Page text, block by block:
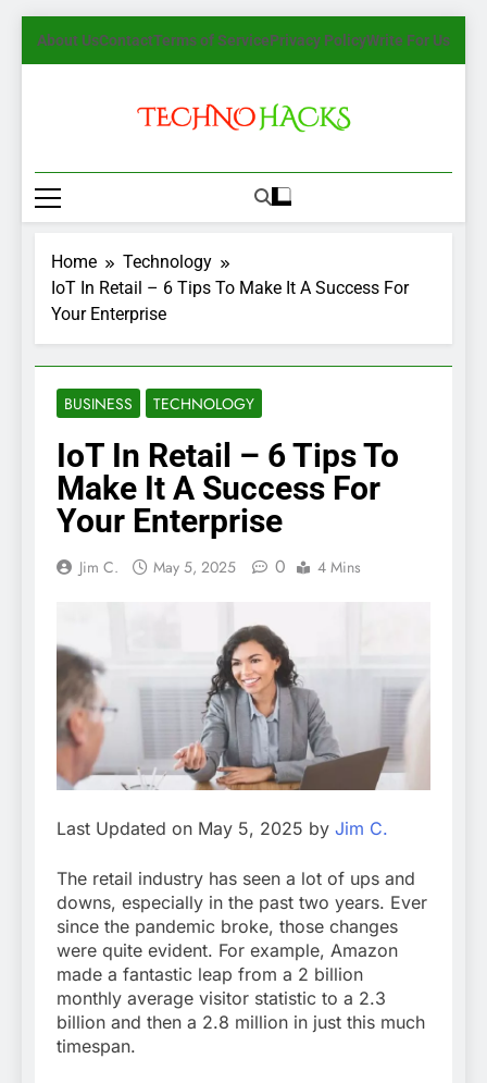
About UsContactTerms of ServicePrivacy PolicyWrite For Us
TechnoHacks
Home
Technology
IoT In Retail – 6 Tips To Make It A Success For
Your Enterprise
BUSINESS TECHNOLOGY
IoT In Retail – 6 Tips To
Make It A Success For
Your Enterprise
Jim C. May 5, 2025 0 4 Mins
Last Updated on May 5, 2025 by Jim C.
The retail industry has seen a lot of ups and
downs, especially in the past two years. Ever
since the pandemic broke, those changes
were quite evident. For example, Amazon
made a fantastic leap from a 2 billion
monthly average visitor statistic to a 2.3
billion and then a 2.8 million in just this much
timespan.